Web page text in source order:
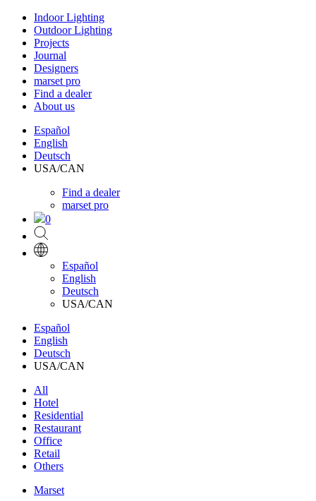
Indoor Lighting
Outdoor Lighting
Projects
Journal
Designers
marset pro
Find a dealer
About us
Español
English
Deutsch
USA/CAN
Find a dealer
marset pro
0
Español
English
Deutsch
USA/CAN
Español
English
Deutsch
USA/CAN
All
Hotel
Residential
Restaurant
Office
Retail
Others
Marset